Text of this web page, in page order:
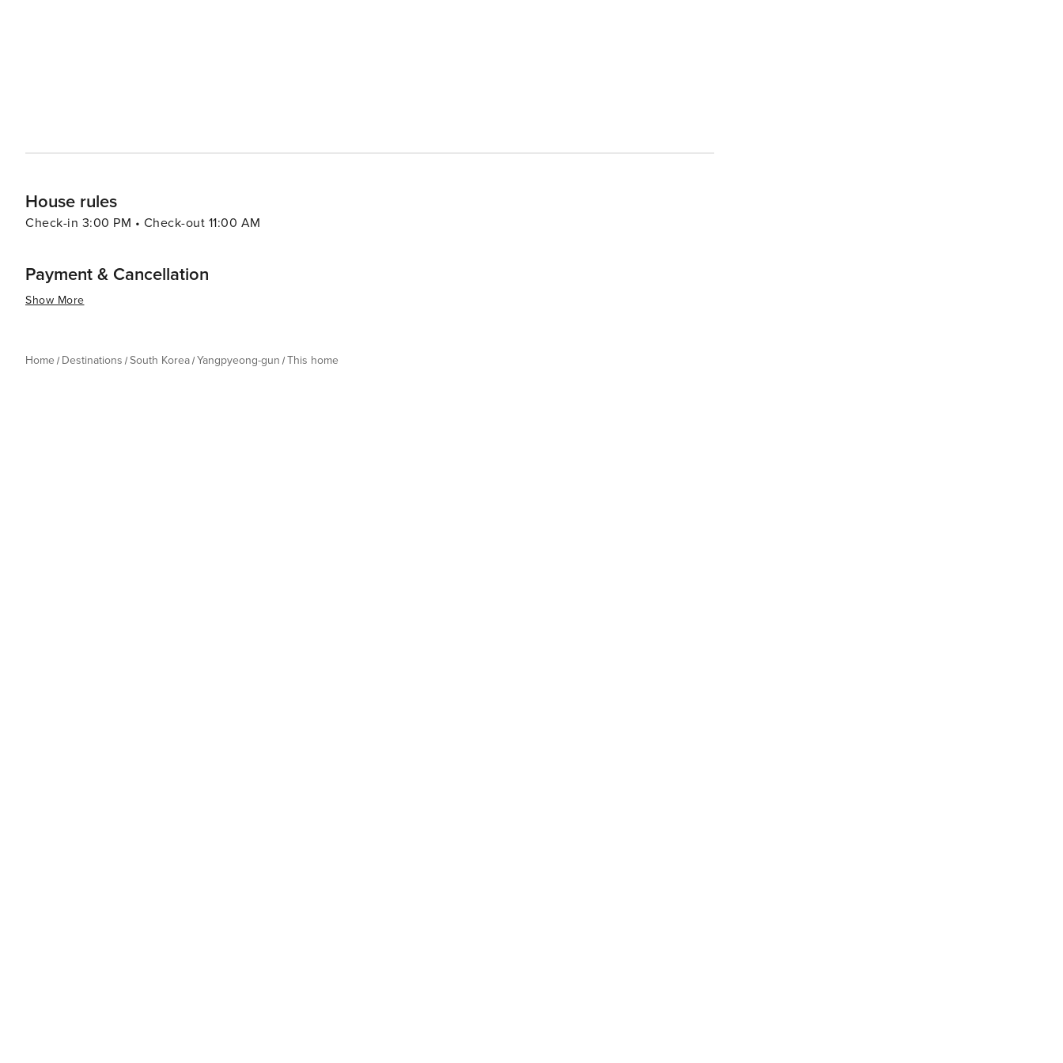
countryside.
House rules
Check-in 3:00 PM • Check-out 11:00 AM
Payment & Cancellation
Show More
Home Destinations South Korea Yangpyeong-gun This home